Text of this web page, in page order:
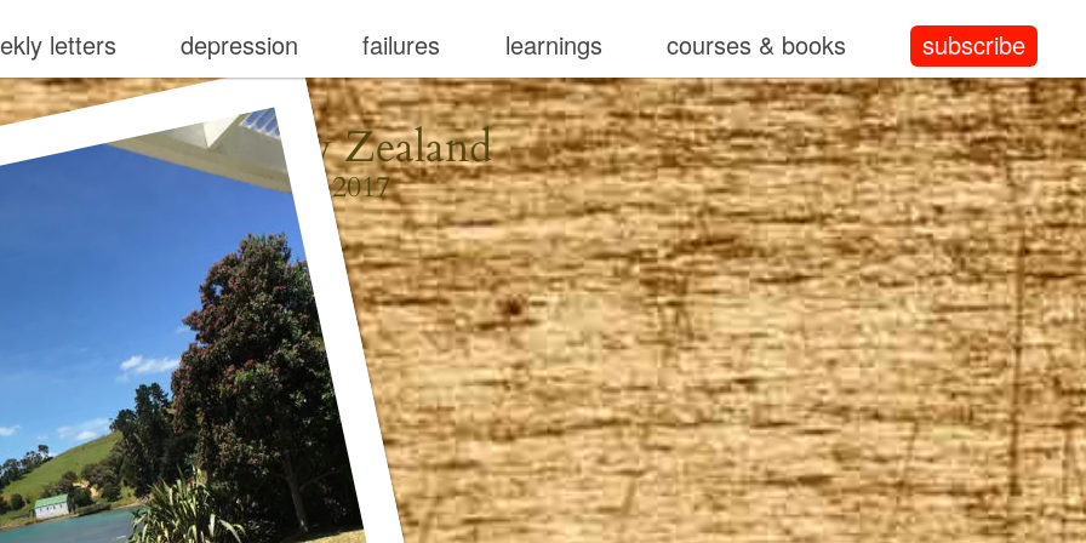
letters depression failures learnings courses & books subscribe
Waiheke, New Zealand
December 22, 2017